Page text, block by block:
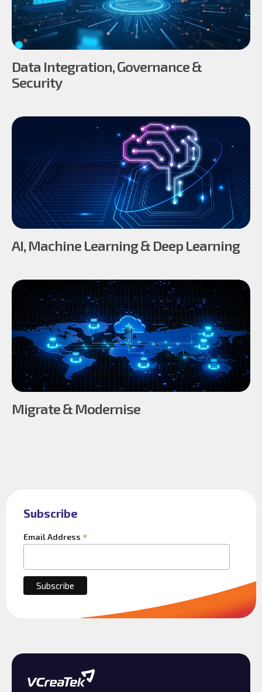
Data Integration, Governance &
Security
AI, Machine Learning & Deep Learning
Migrate & Modernise
Subscribe
Email Address *